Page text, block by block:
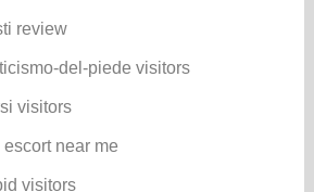
review
del-piede visitors
visitors
near me
visitors